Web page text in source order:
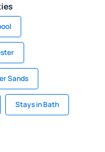
Sands
Stays in Bath